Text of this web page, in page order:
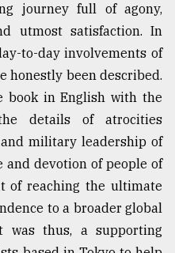
journey full of agony,
utmost satisfaction. In
to-day involvements of
honestly been described.
book in English with the
details of atrocities
military leadership of
and devotion of people of
of reaching the ultimate
to a broader global
was thus, a supporting